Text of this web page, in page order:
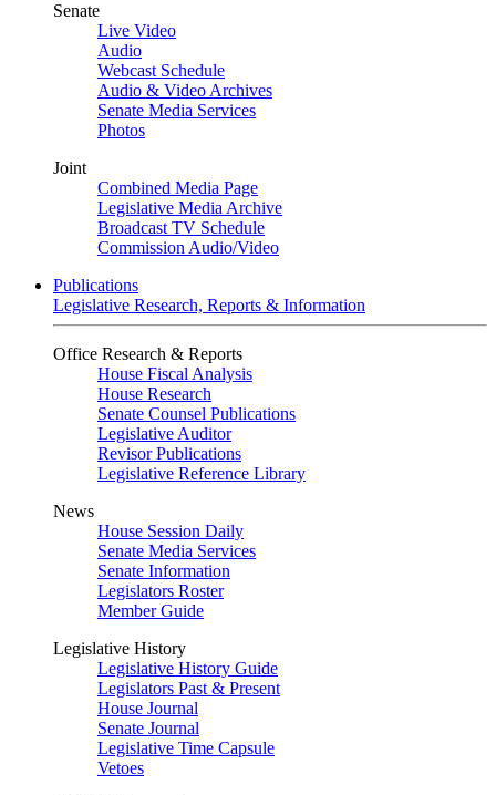
Senate
Live Video
Audio
Webcast Schedule
Audio & Video Archives
Senate Media Services
Photos
Joint
Combined Media Page
Legislative Media Archive
Broadcast TV Schedule
Commission Audio/Video
Publications
Legislative Research, Reports & Information
Office Research & Reports
House Fiscal Analysis
House Research
Senate Counsel Publications
Legislative Auditor
Revisor Publications
Legislative Reference Library
News
House Session Daily
Senate Media Services
Senate Information
Legislators Roster
Member Guide
Legislative History
Legislative History Guide
Legislators Past & Present
House Journal
Senate Journal
Legislative Time Capsule
Vetoes